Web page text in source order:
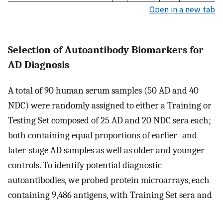
Open in a new tab
Selection of Autoantibody Biomarkers for
AD Diagnosis
A total of 90 human serum samples (50 AD and 40
NDC) were randomly assigned to either a Training or
Testing Set composed of 25 AD and 20 NDC sera each;
both containing equal proportions of earlier- and
later-stage AD samples as well as older and younger
controls. To identify potential diagnostic
autoantibodies, we probed protein microarrays, each
containing 9,486 antigens, with Training Set sera and